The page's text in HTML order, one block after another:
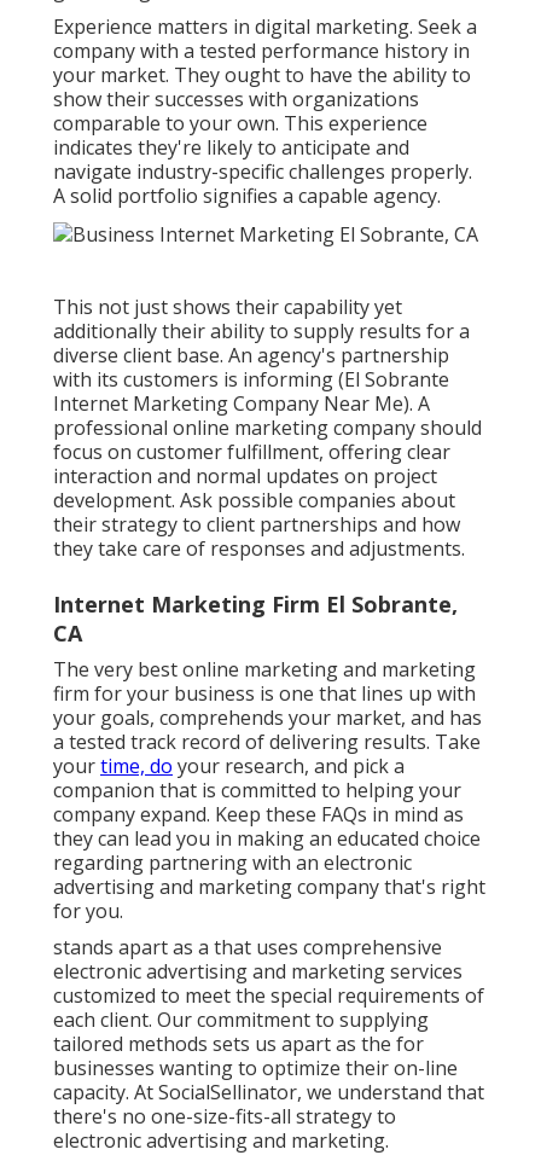
Experience matters in digital marketing. Seek a
company with a tested performance history in
your market. They ought to have the ability to
show their successes with organizations
comparable to your own. This experience
indicates they're likely to anticipate and
navigate industry-specific challenges properly.
A solid portfolio signifies a capable agency.
This not just shows their capability yet
additionally their ability to supply results for a
diverse client base. An agency's partnership
with its customers is informing (El Sobrante
Internet Marketing Company Near Me). A
professional online marketing company should
focus on customer fulfillment, offering clear
interaction and normal updates on project
development. Ask possible companies about
their strategy to client partnerships and how
they take care of responses and adjustments.
Internet Marketing Firm El Sobrante,
CA
The very best online marketing and marketing
firm for your business is one that lines up with
your goals, comprehends your market, and has
a tested track record of delivering results. Take
yourtime, do your research, and pick a
companion that is committed to helping your
company expand. Keep these FAQs in mind as
they can lead you in making an educated choice
regarding partnering with an electronic
advertising and marketing company that's right
for you.
stands apart as a that uses comprehensive
electronic advertising and marketing services
customized to meet the special requirements of
each client. Our commitment to supplying
tailored methods sets us apart as the for
businesses wanting to optimize their on-line
capacity. At SocialSellinator, we understand that
there's no one-size-fits-all strategy to
electronic advertising and marketing.